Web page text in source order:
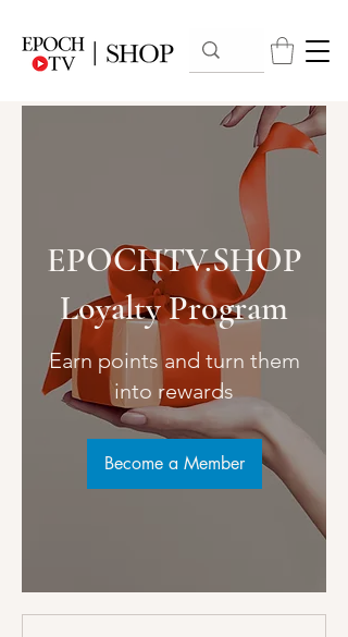
EPOCHTV.SHOP
Loyalty Program
Earn points and turn them
into rewards
Become a Member